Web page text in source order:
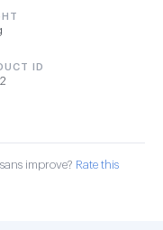
ID
improve? Rate this